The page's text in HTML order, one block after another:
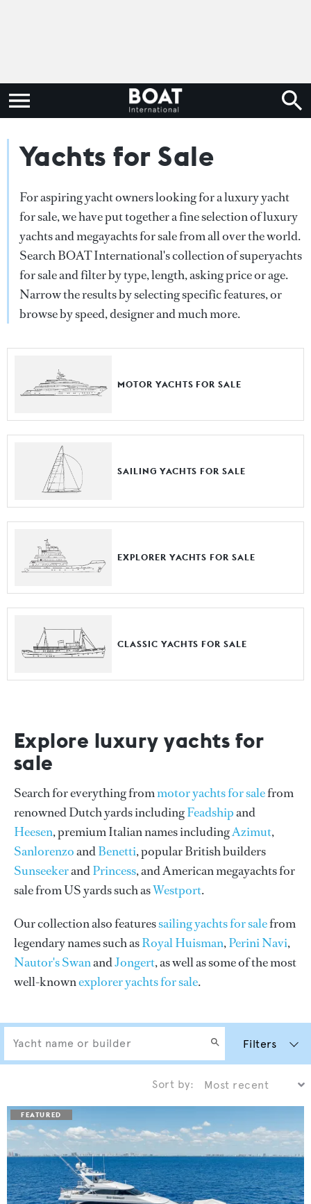
Yachts for Sale
For aspiring yacht owners looking for a luxury yacht
for sale, we have put together a fine selection of luxury
yachts and megayachts for sale from all over the world.
Search BOAT International's collection of superyachts
for sale and filter by type, length, asking price or age.
Narrow the results by selecting specific features, or
browse by speed, designer and much more.
MOTOR YACHTS FOR SALE
SAILING YACHTS FOR SALE
EXPLORER YACHTS FOR SALE
CLASSIC YACHTS FOR SALE
Explore luxury yachts for
sale
Search for everything frommotor yachts for salefrom
renowned Dutch yards includingFeadshipand
Heesen, premium Italian names includingAzimut,
SanlorenzoandBenetti, popular British builders
SunseekerandPrincess, and American megayachts for
sale from US yards such asWestport.
Our collection also featuressailing yachts for salefrom
legendary names such asRoyal Huisman,Perini Navi,
Nautor's SwanandJongert, as well as some of the most
well-knownexplorer yachts for sale.
Filters
Sort by: